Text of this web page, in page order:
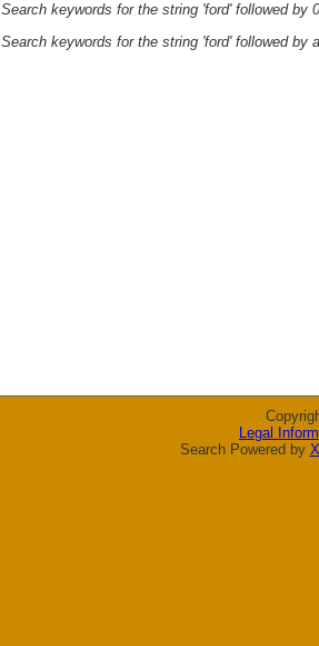
Search keywords for the string 'ford' followed by
Search keywords for the string 'ford' followed by
Legal
Search Powered by